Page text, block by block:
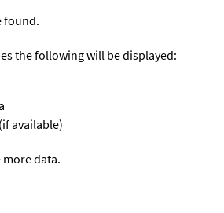
found.
the following will be displayed:
available)
more data.